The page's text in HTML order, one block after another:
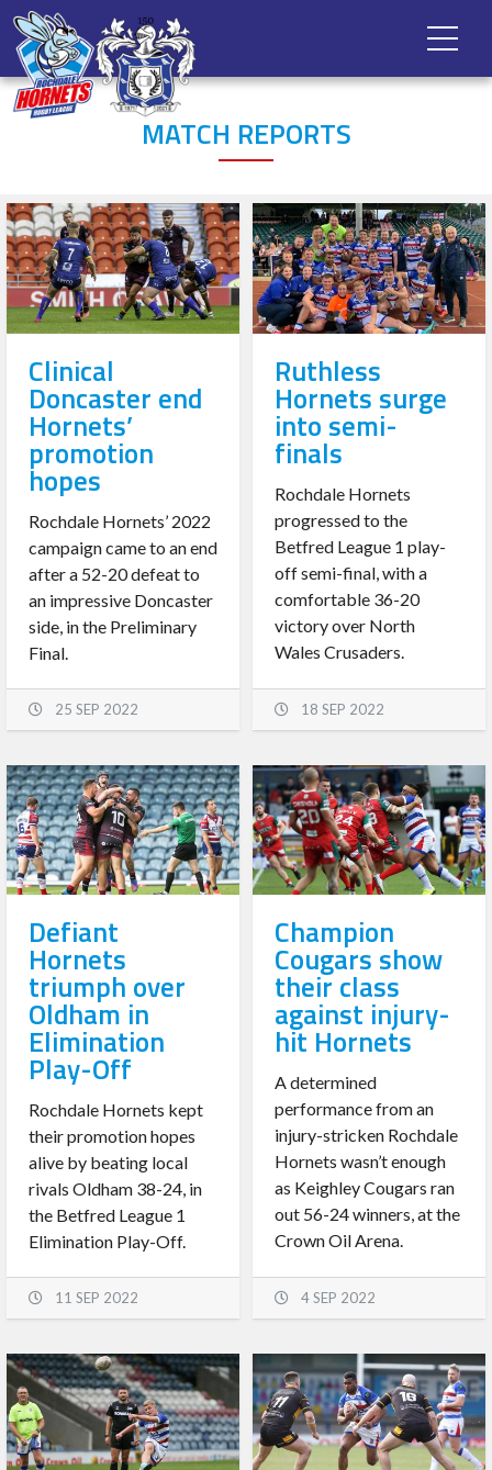
MATCH REPORTS
Clinical
Doncaster end
Hornets’
promotion
hopes
Rochdale Hornets’ 2022
campaign came to an end
after a 52-20 defeat to
an impressive Doncaster
side, in the Preliminary
Final.
25 SEP 2022
Ruthless
Hornets surge
into semi-
finals
Rochdale Hornets
progressed to the
Betfred League 1 play-
off semi-final, with a
comfortable 36-20
victory over North
Wales Crusaders.
18 SEP 2022
Defiant
Hornets
triumph over
Oldham in
Elimination
Play-Off
Rochdale Hornets kept
their promotion hopes
alive by beating local
rivals Oldham 38-24, in
the Betfred League 1
Elimination Play-Off.
11 SEP 2022
Champion
Cougars show
their class
against injury-
hit Hornets
A determined
performance from an
injury-stricken Rochdale
Hornets wasn’t enough
as Keighley Cougars ran
out 56-24 winners, at the
Crown Oil Arena.
4 SEP 2022